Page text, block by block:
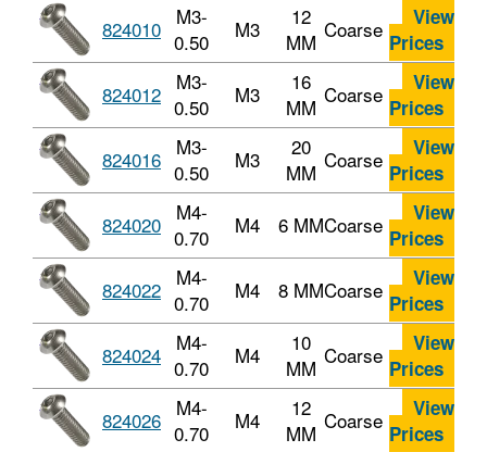
824010 M3-
0.50
M3
12
MM Coarse
View
Prices
824012 M3-
0.50
M3
16
MM Coarse
View
Prices
824016 M3-
0.50
M3
20
MM Coarse
View
Prices
824020 M4-
0.70
M4 6 MMCoarse
View
Prices
824022 M4-
0.70
M4 8 MMCoarse
View
Prices
824024 M4-
0.70
M4
10
MM Coarse
View
Prices
824026 M4-
0.70
M4
12
MM Coarse
View
Prices